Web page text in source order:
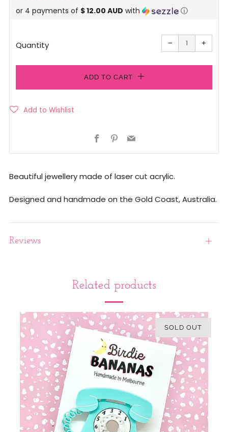
price
or 4 payments of $ 12.00 AUD with ⓘ
Quantity −
Reduce
item
quantity
one
+
one
ADD TO CART
FacebookPinterest
Email
Beautiful jewellery made of laser cut acrylic.
Designed and handmade on the Gold Coast, Australia.
Reviews
Open
Related products
SOLD OUT